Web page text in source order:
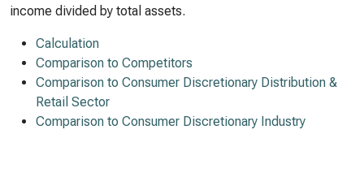
income divided by total assets.
Calculation
Comparison to Competitors
Comparison to Consumer Discretionary Distribution &
Retail Sector
Comparison to Consumer Discretionary Industry